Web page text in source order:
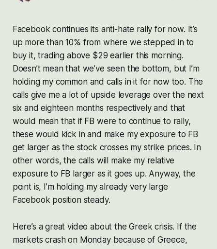
Facebook continues its anti-hate rally for now. It’s
up more than 10% from where we stepped in to
buy it, trading above $29 earlier this morning.
Doesn’t mean that we’ve seen the bottom, but I’m
holding my common and calls in it for now too. The
calls give me a lot of upside leverage over the next
six and eighteen months respectively and that
would mean that if FB were to continue to rally,
these would kick in and make my exposure to FB
get larger as the stock crosses my strike prices. In
other words, the calls will make my relative
exposure to FB larger as it goes up. Anyway, the
point is, I’m holding my already very large
Facebook position steady.
Here’s a great video about the Greek crisis. If the
markets crash on Monday because of Greece,